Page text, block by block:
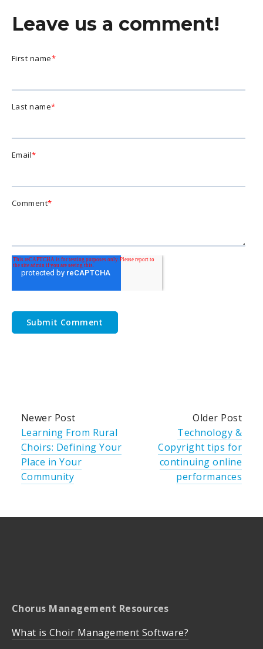
Leave us a comment!
First name*
Last name*
Email*
Comment*
Newer Post
Learning From Rural
Choirs: Defining Your
Place in Your
Community
Older Post
Technology &
Copyright tips for
continuing online
performances
Chorus Management Resources
What is Choir Management Software?